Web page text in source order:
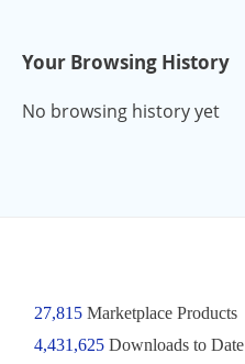
Your Browsing History
No browsing history yet
27,815Marketplace Products
4,431,625 Downloads to Date